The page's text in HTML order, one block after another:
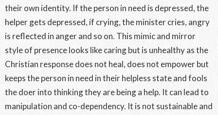
their own identity. If the person in need is depressed, the
helper gets depressed, if crying, the minister cries, angry
is reflected in anger and so on. This mimic and mirror
style of presence looks like caring but is unhealthy as the
Christian response does not heal, does not empower but
keeps the person in need in their helpless state and fools
the doer into thinking they are being a help. It can lead to
manipulation and co-dependency. It is not sustainable and